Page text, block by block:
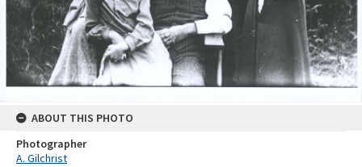
ABOUT THIS PHOTO
Photographer
A. Gilchrist